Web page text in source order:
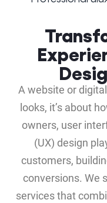
A website or
looks, it’s about
owners, user
(UX) design
customers,
conversions. We
services that